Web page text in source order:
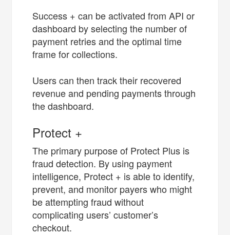
Success + can be activated from API or
dashboard by selecting the number of
payment retries and the optimal time
frame for collections.
Users can then track their recovered
revenue and pending payments through
the dashboard.
Protect +
The primary purpose of Protect Plus is
fraud detection. By using payment
intelligence, Protect + is able to identify,
prevent, and monitor payers who might
be attempting fraud without
complicating users’ customer’s
checkout.